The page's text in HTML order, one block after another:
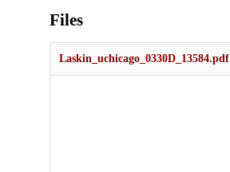
Files
Laskin_uchicago_0330D_13584.pdf